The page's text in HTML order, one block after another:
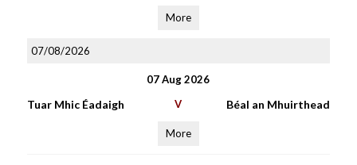
More
07/08/2026
07 Aug 2026
Tuar Mhic Éadaigh V Béal an Mhuirthead
More